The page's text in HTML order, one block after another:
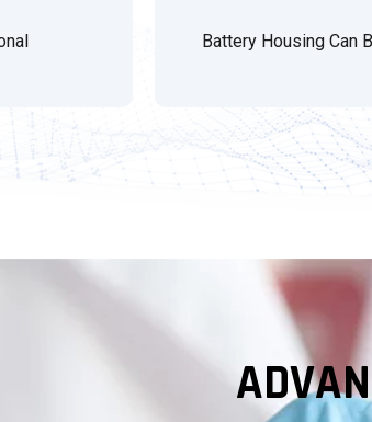
Battery Housing Can